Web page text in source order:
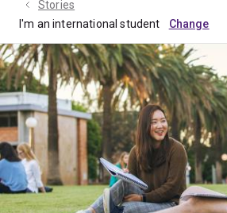
Stories
I'm an international student